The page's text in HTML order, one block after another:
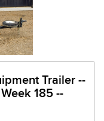
Trailer --
185 --